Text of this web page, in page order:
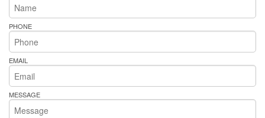
PHONE
EMAIL
MESSAGE